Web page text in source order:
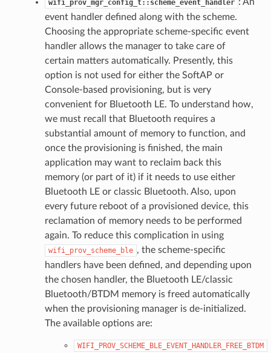
wifi_prov_mgr_config_t::scheme_event_handler
event handler defined along with the scheme.
Choosing the appropriate scheme-specific event
handler allows the manager to take care of
certain matters automatically. Presently, this
option is not used for either the SoftAP or
Console-based provisioning, but is very
convenient for Bluetooth LE. To understand how,
we must recall that Bluetooth requires a
substantial amount of memory to function, and
once the provisioning is finished, the main
application may want to reclaim back this
memory (or part of it) if it needs to use either
Bluetooth LE or classic Bluetooth. Also, upon
every future reboot of a provisioned device, this
reclamation of memory needs to be performed
again. To reduce this complication in using
wifi_prov_scheme_ble , the scheme-specific
handlers have been defined, and depending upon
the chosen handler, the Bluetooth LE/classic
Bluetooth/BTDM memory is freed automatically
when the provisioning manager is de-initialized.
The available options are:
WIFI_PROV_SCHEME_BLE_EVENT_HANDLER_FREE_BTDM